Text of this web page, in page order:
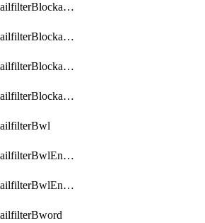
ObjectEmailfilterBlockallowlist
ObjectEmailfilterBlockallowlistEntries
ObjectEmailfilterBlockallowlistEntriesMove
ObjectEmailfilterBlockallowlistEntriesSort
ObjectEmailfilterBwlEntries
ObjectEmailfilterBwlEntriesMove